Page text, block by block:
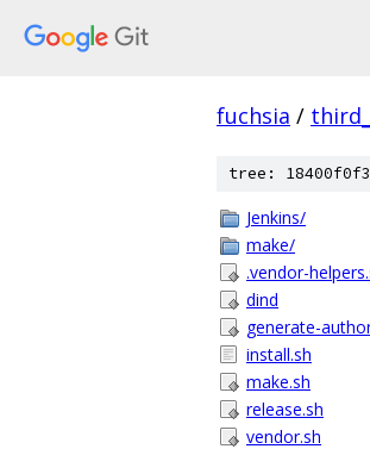
fuchsia /
tree:
Jenkins/
make/
.vendor-
dind
generate-
install.sh
make.sh
release.sh
vendor.sh